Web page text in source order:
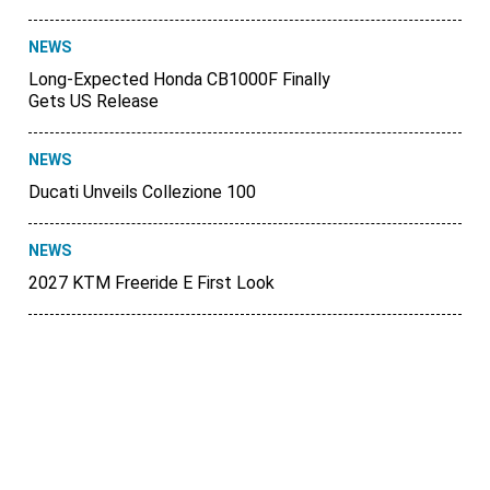
NEWS
Long-Expected Honda CB1000F Finally
Gets US Release
NEWS
Ducati Unveils Collezione 100
NEWS
2027 KTM Freeride E First Look